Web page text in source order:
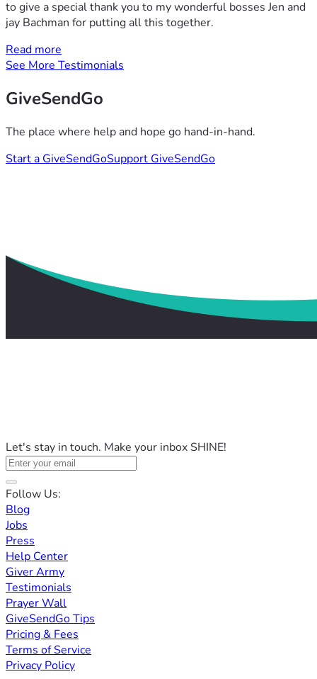
to give a special thank you to my wonderful bosses Jen and
jay Bachman for putting all this together.
Read more
See More Testimonials
GiveSendGo
The place where help and hope go hand-in-hand.
Start a GiveSendGoSupport GiveSendGo
Let's stay in touch. Make your inbox SHINE!
Follow Us:
Blog
Jobs
Press
Help Center
Giver Army
Testimonials
Prayer Wall
GiveSendGo Tips
Pricing & Fees
Terms of Service
Privacy Policy